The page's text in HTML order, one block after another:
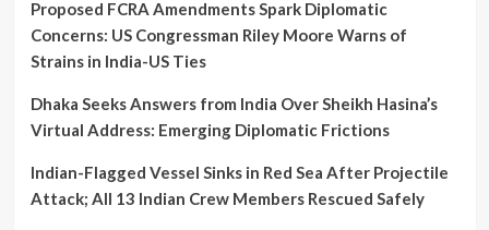
Proposed FCRA Amendments Spark Diplomatic
Concerns: US Congressman Riley Moore Warns of
Strains in India-US Ties
Dhaka Seeks Answers from India Over Sheikh Hasina’s
Virtual Address: Emerging Diplomatic Frictions
Indian-Flagged Vessel Sinks in Red Sea After Projectile
Attack; All 13 Indian Crew Members Rescued Safely